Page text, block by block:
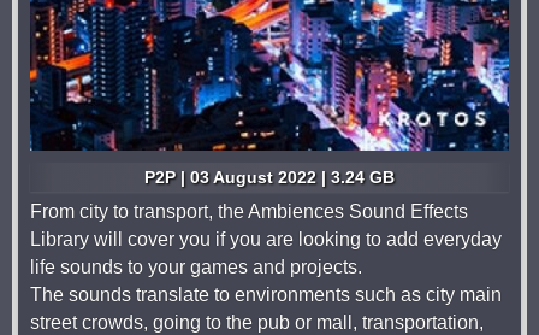
P2P | 03 August 2022 | 3.24 GB
From city to transport, the Ambiences Sound Effects
Library will cover you if you are looking to add everyday
life sounds to your games and projects.
The sounds translate to environments such as city main
street crowds, going to the pub or mall, transportation,